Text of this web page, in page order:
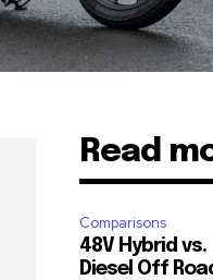
Read
Comparisons
48V Hybrid vs.
Diesel Off